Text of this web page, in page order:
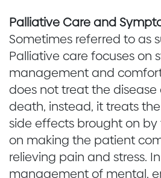
Palliative Care and
Sometimes referred to as
Palliative care focuses on
management and
does not treat the disease
death, instead, it treats
side effects brought on by
on making the patient
relieving pain and stress.
management of mental,